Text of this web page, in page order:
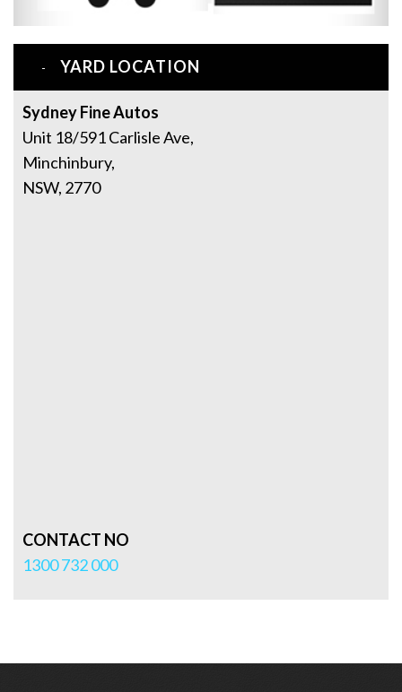
YARD LOCATION
Sydney Fine Autos
Unit 18/591 Carlisle Ave,
Minchinbury,
NSW, 2770
CONTACT NO
1300 732 000